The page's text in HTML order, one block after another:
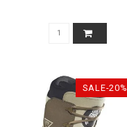
SALE-20%